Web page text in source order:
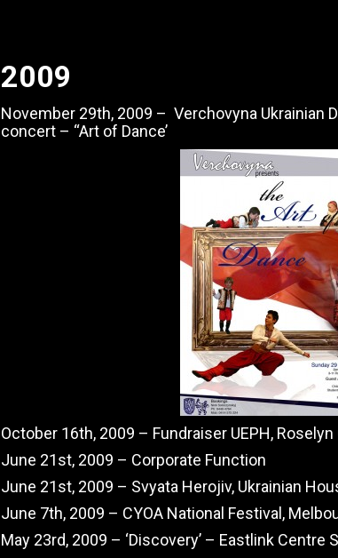
2009
November 29th, 2009 – Verchovyna Ukrainian
concert – “Art of Dance’
October 16th, 2009 – Fundraiser UEPH,
June 21st, 2009 – Corporate Function
June 21st, 2009 – Svyata Herojiv, Ukrainian
June 7th, 2009 – CYOA National Festival,
May 23rd, 2009 – ‘Discovery’ – Eastlink Centre